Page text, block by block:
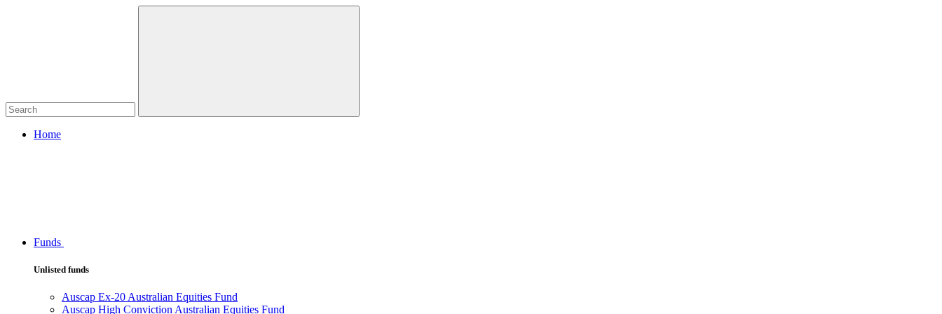
Home
Funds
Unlisted funds
Auscap Ex-20 Australian Equities Fund
Auscap High Conviction Australian Equities Fund